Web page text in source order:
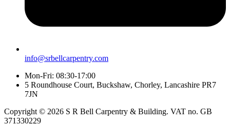
info@srbellcarpentry.com
Mon-Fri: 08:30-17:00
5 Roundhouse Court, Buckshaw, Chorley, Lancashire PR7
7JN
Copyright © 2026 S R Bell Carpentry & Building. VAT no. GB
371330229